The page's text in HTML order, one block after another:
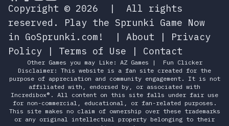
Copyright © 2026
|
All rights
reserved.
Play the Sprunki Game Now
in GoSprunki.com!
| About | Privacy
Policy | Terms of Use | Contact
Other Games you may Like: AZ Games |
Fun Clicker
Disclaimer: This website is a fan site created for the
purpose of appreciation and community engagement. It is not
affiliated with, endorsed by, or associated with
Incredibox®. All content on this site falls under fair use
for non-commercial, educational, or fan-related purposes.
This site makes no claim of ownership over these trademarks
or any original intellectual property belonging to their